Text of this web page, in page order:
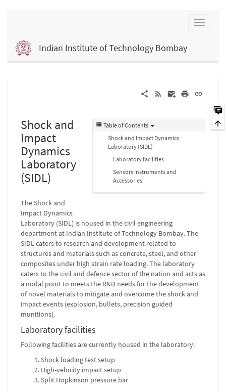
Indian Institute of Technology Bombay
Table of Contents
Shock and Impact Dynamics
Laboratory (SIDL)
Laboratory facilities
Sensors Instruments and
Accessories
Shock and
Impact
Dynamics
Laboratory
(SIDL)
The Shock and
Impact Dynamics
Laboratory (SIDL) is housed in the civil engineering
department at Indian Institute of Technology Bombay. The
SIDL caters to research and development related to
structures and materials such as concrete, steel, and other
composites under high strain rate loading. The laboratory
caters to the civil and defence sector of the nation and acts as
a nodal point to meets the R&D needs for the development
of novel materials to mitigate and overcome the shock and
impact events (explosion, bullets, precision guided
munitions).
Laboratory facilities
Following facilities are currently housed in the laboratory:
Shock loading test setup
High-velocity impact setup
Split Hopkinson pressure bar